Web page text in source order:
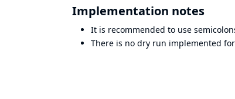
Implementation notes
It is recommended to use
There is no dry run implemented